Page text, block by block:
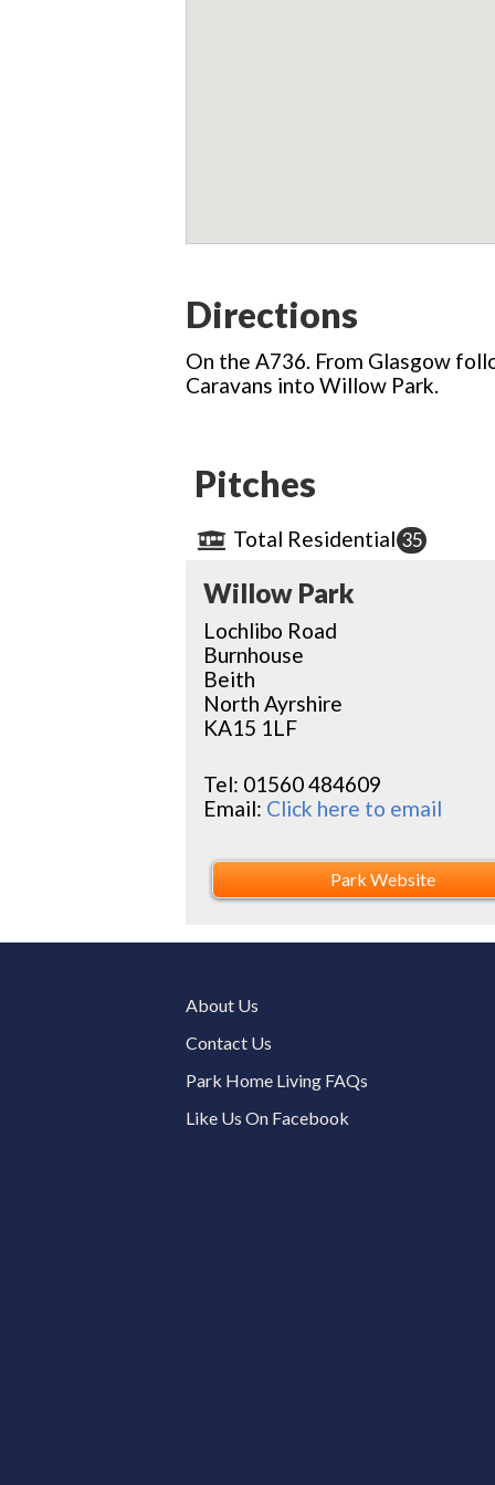
Directions
On the A736. From Glasgow
Caravans into Willow Park.
Pitches
Total Residential 35
Willow Park
Lochlibo Road
Burnhouse
Beith
North Ayrshire
KA15 1LF
Tel: 01560 484609
Email: Click here to email
Park Website
About Us
Contact Us
Park Home Living FAQs
Like Us On Facebook